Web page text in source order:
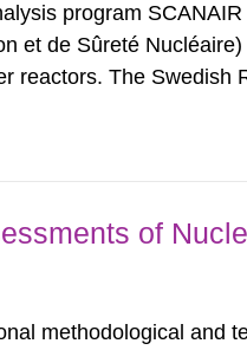
program
et de Sûreté
reactors. The Swedish
of
methodological and